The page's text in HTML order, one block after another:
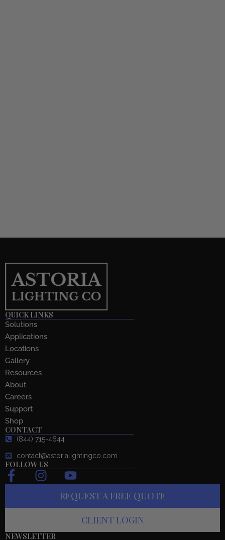
QUICK LINKS
Solutions
Applications
Locations
Gallery
Resources
About
Careers
Support
Shop
CONTACT
(844) 715-4644
contact@astorialightingco.com
FOLLOW US
F
a
e
I
n
t
Y
o
u
t
REQUEST A FREE QUOTE
CLIENT LOGIN
NEWSLETTER